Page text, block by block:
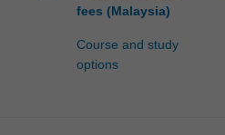
fees (Malaysia)
Course and study
options